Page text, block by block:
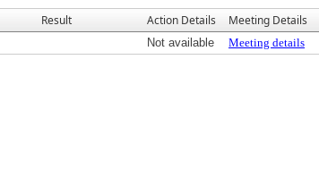
Result Action Details Meeting Details
Not available Meeting details